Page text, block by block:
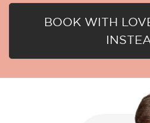
BOOK WITH